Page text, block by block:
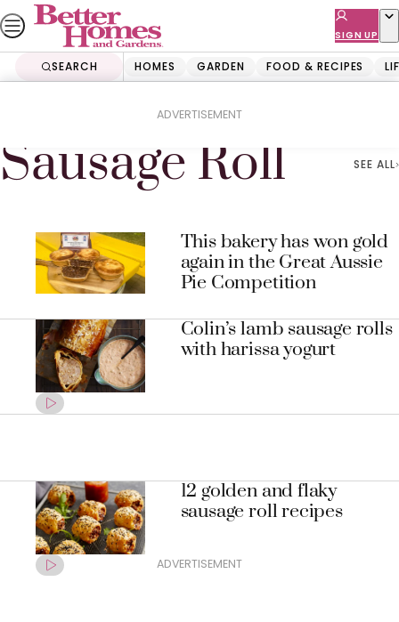
Skip
to
content
SIGN UP
SEARCH HOMES GARDEN FOOD & RECIPES
ADVERTISEMENT
Sausage Roll SEE ALL
This bakery has won gold
again in the Great Aussie
Pie Competition
Colin’s lamb sausage rolls
with harissa yogurt
12 golden and flaky
sausage roll recipes
ADVERTISEMENT